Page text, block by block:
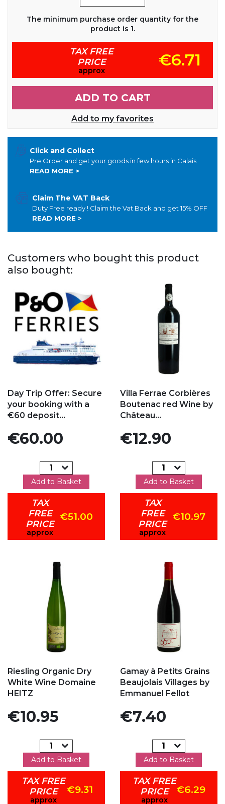
The minimum purchase order quantity for the
product is 1.
TAX FREE
PRICE
approx
€6.71
ADD TO CART
Add to my favorites
Click and Collect
Pre Order and get your goods in few hours in Calais
READ MORE >
Claim The VAT Back
Duty Free ready ! Claim the Vat Back and get 15% OFF
READ MORE >
Customers who bought this product
also bought:
Day Trip Offer: Secure
your booking with a
€60 deposit...
Price
€60.00
Add to Basket
TAX
FREE
PRICE
approx
€51.00
Villa Ferrae Corbières
Boutenac red Wine by
Château...
Price
€12.90
Add to Basket
TAX
FREE
PRICE
approx
€10.97
Riesling Organic Dry
White Wine Domaine
HEITZ
Price
€10.95
Add to Basket
TAX FREE
PRICE
approx
€9.31
Gamay à Petits Grains
Beaujolais Villages by
Emmanuel Fellot
Price
€7.40
Add to Basket
TAX FREE
PRICE
approx
€6.29